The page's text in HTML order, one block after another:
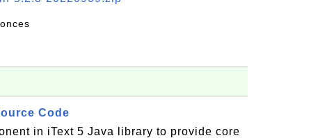
Code
in iText 5 Java library to provide core